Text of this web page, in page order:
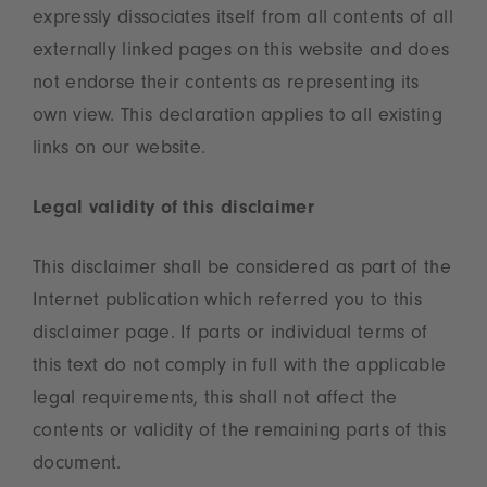
expressly dissociates itself from all contents of all
externally linked pages on this website and does
not endorse their contents as representing its
own view. This declaration applies to all existing
links on our website.
Legal validity of this disclaimer
This disclaimer shall be considered as part of the
Internet publication which referred you to this
disclaimer page. If parts or individual terms of
this text do not comply in full with the applicable
legal requirements, this shall not affect the
contents or validity of the remaining parts of this
document.